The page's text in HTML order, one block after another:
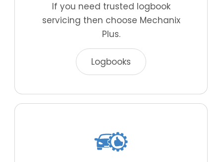
If you need trusted logbook
servicing then choose Mechanix
Plus.
Logbooks